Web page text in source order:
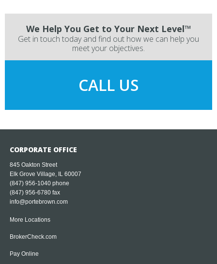
We Help You Get to Your Next Level™
Get in touch today and find out how we can help you
meet your objectives.
CALL US
CORPORATE OFFICE
845 Oakton Street
Elk Grove Village, IL 60007
(847) 956-1040 phone
(847) 956-6780 fax
info@portebrown.com
More Locations
BrokerCheck.com
Pay Online